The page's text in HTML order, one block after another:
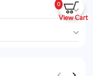
0
View Cart